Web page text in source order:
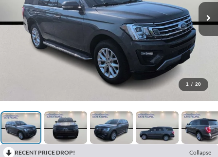
1 / 20
RECENT PRICE DROP!
Collapse